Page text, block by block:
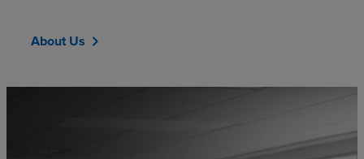
About Us chevron_right